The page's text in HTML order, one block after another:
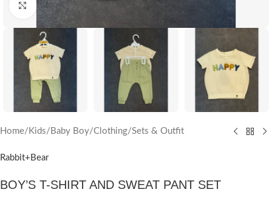
Click to enlarge
Home/ Kids/ Baby Boy/Clothing/Sets & Outfit
Rabbit+Bear
BOY’S T-SHIRT AND SWEAT PANT SET